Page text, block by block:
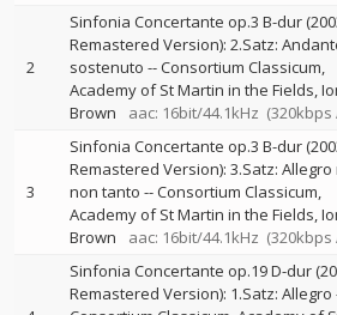
2
Sinfonia Concertante op.3 B-dur
Remastered Version): 2.Satz:
sostenuto --Consortium Classicum
Academy of St Martin in the Fields
Brown
aac: 16bit/44.1kHz (320kbps
3
Sinfonia Concertante op.3 B-dur
Remastered Version): 3.Satz: Allegro
non tanto --Consortium Classicum
Academy of St Martin in the Fields
Brown
aac: 16bit/44.1kHz (320kbps
Sinfonia Concertante op.19 D-dur
Remastered Version): 1.Satz: Allegro